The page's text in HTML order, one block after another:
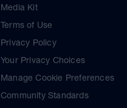
Media Kit
Terms of Use
Privacy Policy
Your Privacy Choices
Manage Cookie Preferences
Community Standards